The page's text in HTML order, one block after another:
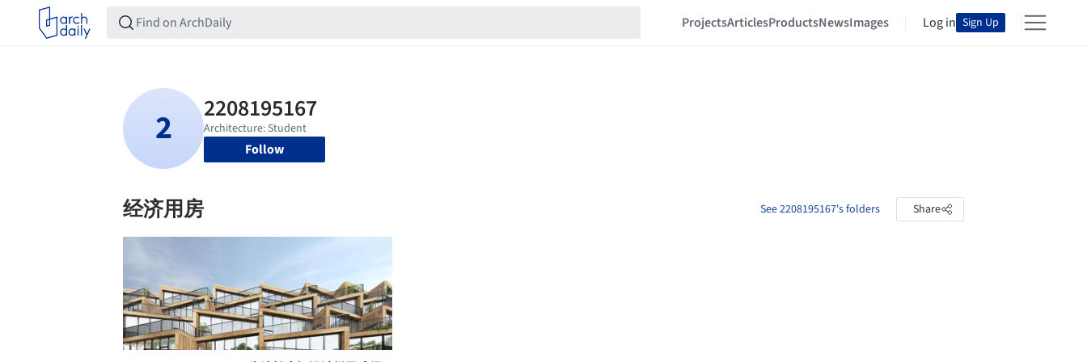
ProjectsArticlesProductsNewsImages Log in Sign Up
Follow
经济用房 See 2208195167's folders Share